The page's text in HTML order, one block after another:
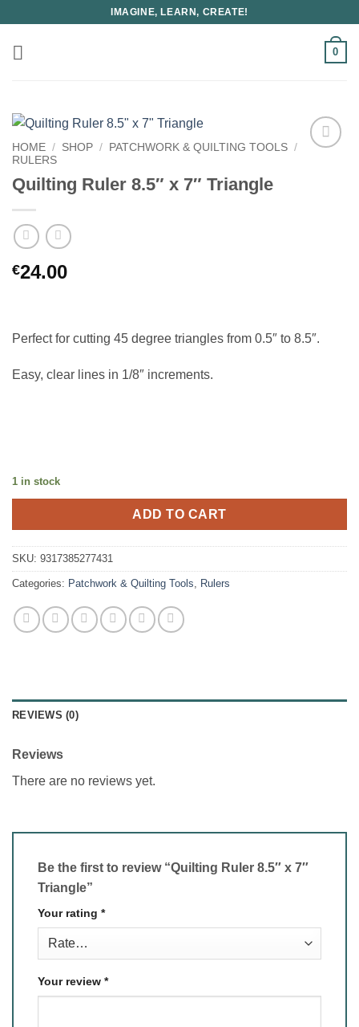
content
IMAGINE, LEARN, CREATE!
0
HOME / SHOP / PATCHWORK & QUILTING TOOLS /
RULERS
Quilting Ruler 8.5″ x 7″ Triangle
€24.00
Perfect for cutting 45 degree triangles from 0.5″ to 8.5″.
Easy, clear lines in 1/8″ increments.
1 in stock
ADD TO CART
SKU: 9317385277431
Categories: Patchwork & Quilting Tools, Rulers
REVIEWS (0)
Reviews
There are no reviews yet.
Be the first to review “Quilting Ruler 8.5″ x 7″
Triangle”
Your rating *
Your review *